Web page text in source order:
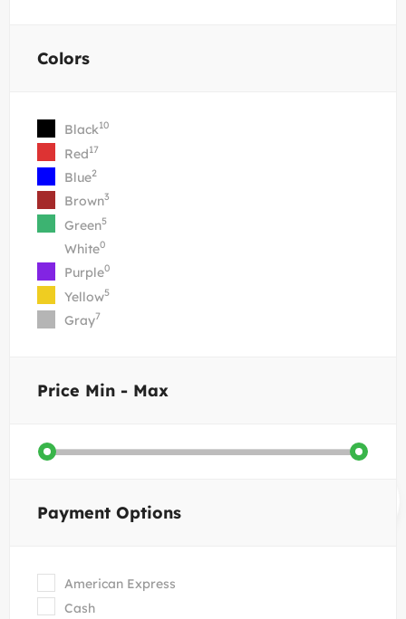
Colors
Black10
Red17
Blue2
Brown3
Green5
White0
Purple0
Yellow5
Gray7
Price Min - Max
Payment Options
American Express
Cash